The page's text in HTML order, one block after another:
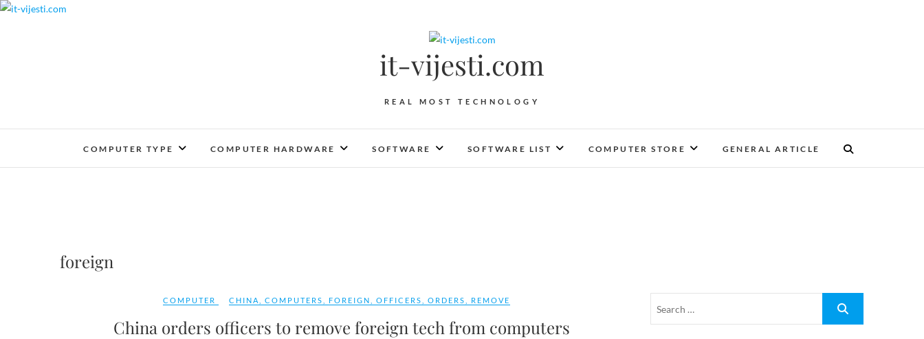
Skip
it-vijesti.com
REAL MOST TECHNOLOGY
COMPUTER TYPE COMPUTER HARDWARE SOFTWARE SOFTWARE LIST COMPUTER STORE GENERAL ARTICLE
foreign
COMPUTER CHINA COMPUTERS FOREIGN OFFICERS ORDERS REMOVE
China orders officers to remove foreign tech from computers